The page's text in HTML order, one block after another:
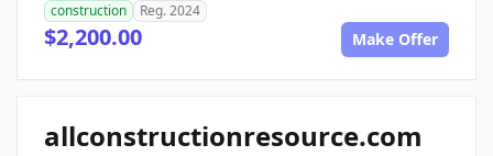
construction
Reg. 2024
$2,200.00 Make Offer
allconstructionresource.com